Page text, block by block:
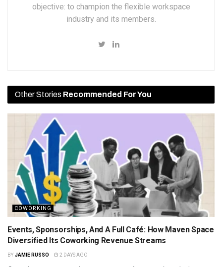
objective: to champion the flexible workspace
industry and its members.
Other Stories Recommended For You
COWORKING
Events, Sponsorships, And A Full Café: How Maven Space
Diversified Its Coworking Revenue Streams
BY JAMIE RUSSO 2 DAYS AGO